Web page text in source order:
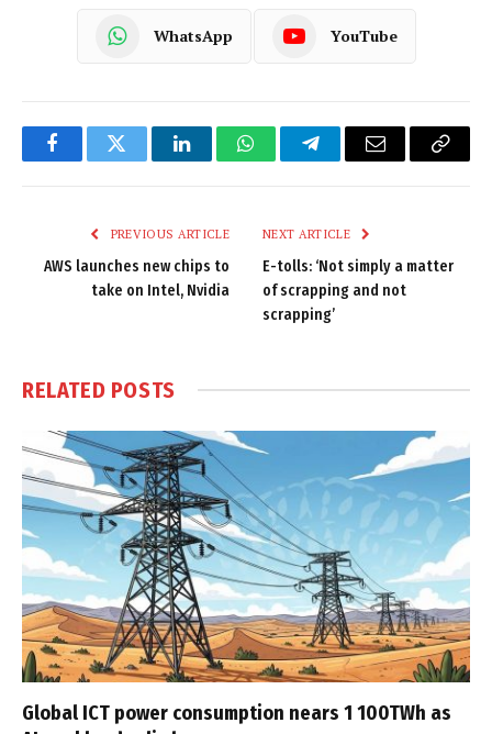
WhatsApp YouTube
FacebookTwitter LinkedInWhatsAppTelegramEmail
Copy
PREVIOUS ARTICLE
AWS launches new chips to
take on Intel, Nvidia
NEXT ARTICLE
E-tolls: ‘Not simply a matter
of scrapping and not
scrapping’
RELATED POSTS
Global ICT power consumption nears 1 100TWh as